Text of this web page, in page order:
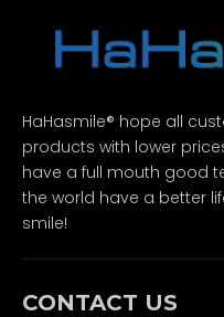
HaHasmile® hope all
products with lower
have a full mouth good
the world have a better
smile!
CONTACT US